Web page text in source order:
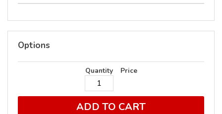
Options
Quantity Price
ADD TO CART